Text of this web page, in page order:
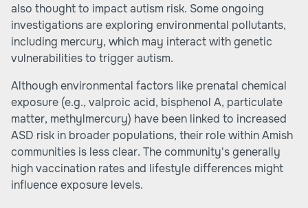
also thought to impact autism risk. Some ongoing
investigations are exploring environmental pollutants,
including mercury, which may interact with genetic
vulnerabilities to trigger autism.
Although environmental factors like prenatal chemical
exposure (e.g., valproic acid, bisphenol A, particulate
matter, methylmercury) have been linked to increased
ASD risk in broader populations, their role within Amish
communities is less clear. The community's generally
high vaccination rates and lifestyle differences might
influence exposure levels.